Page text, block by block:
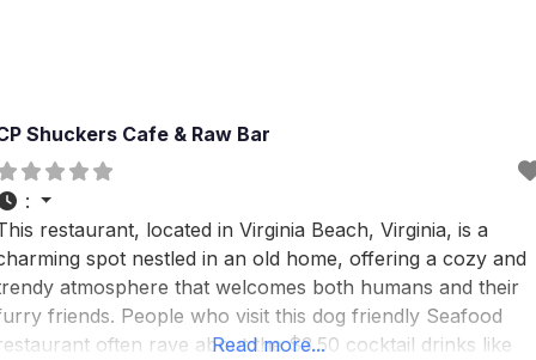
Shuckers Cafe & Raw Bar
:
restaurant, located in Virginia Beach, Virginia, is a
spot nestled in an old home, offering a cozy and
atmosphere that welcomes both humans and their
friends. People who visit this dog friendly Seafood
often rave about the $3.50 cocktail drinks like
Read more...